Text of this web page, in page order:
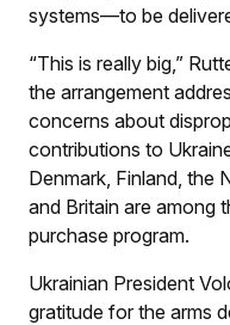
systems—to be
“This is really big,”
the arrangement
concerns about
contributions to
Denmark, Finland, the
and Britain are among
purchase program.
Ukrainian President
gratitude for the arms